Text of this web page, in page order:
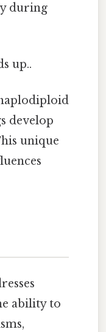
during
up..
develop
unique
ability to